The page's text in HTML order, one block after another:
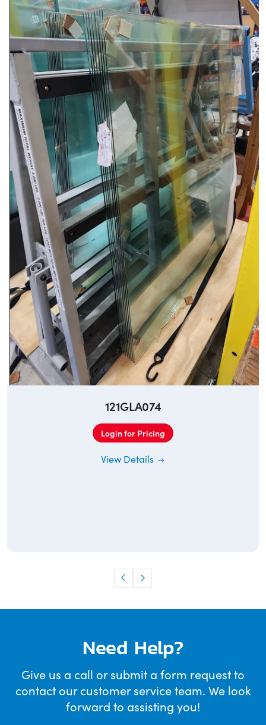
121GLA074
Login for Pricing
View Details
Need Help?
Give us a call or submit a form request to
contact our customer service team. We look
forward to assisting you!